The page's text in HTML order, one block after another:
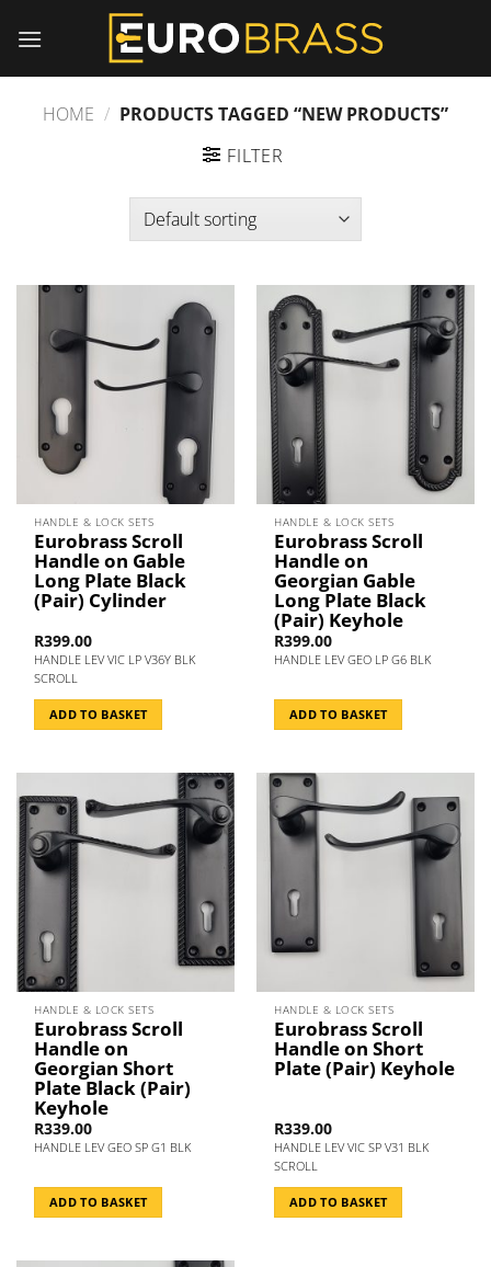
HOME / PRODUCTS TAGGED “NEW PRODUCTS”
FILTER
HANDLE & LOCK SETS
Eurobrass Scroll
Handle on Gable
Long Plate Black
(Pair) Cylinder
R399.00
HANDLE LEV VIC LP V36Y BLK
SCROLL
ADD TO BASKET
HANDLE & LOCK SETS
Eurobrass Scroll
Handle on
Georgian Gable
Long Plate Black
(Pair) Keyhole
R399.00
HANDLE LEV GEO LP G6 BLK
ADD TO BASKET
HANDLE & LOCK SETS
Eurobrass Scroll
Handle on
Georgian Short
Plate Black (Pair)
Keyhole
R339.00
HANDLE LEV GEO SP G1 BLK
ADD TO BASKET
HANDLE & LOCK SETS
Eurobrass Scroll
Handle on Short
Plate (Pair) Keyhole
R339.00
HANDLE LEV VIC SP V31 BLK
SCROLL
ADD TO BASKET